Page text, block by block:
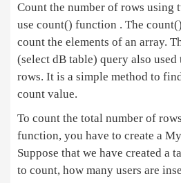
Count the number of rows using
use count() function . The
count the elements of an array.
(select dB table) query also used
rows. It is a simple method to
count value.
To count the total number of
function, you have to create a
Suppose that we have created a
to count, how many users are